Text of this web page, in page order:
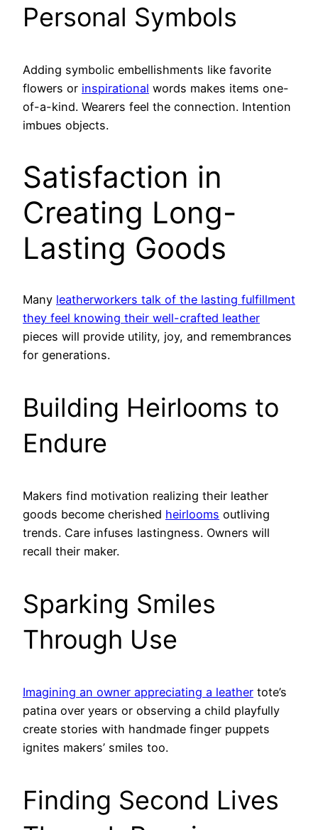
Personal Symbols
Adding symbolic embellishments like favorite
flowers or inspirational words makes items one-
of-a-kind. Wearers feel the connection. Intention
imbues objects.
Satisfaction in
Creating Long-
Lasting Goods
Many leatherworkers talk of the lasting fulfillment
they feel knowing their well-crafted leather
pieces will provide utility, joy, and remembrances
for generations.
Building Heirlooms to
Endure
Makers find motivation realizing their leather
goods become cherished heirlooms outliving
trends. Care infuses lastingness. Owners will
recall their maker.
Sparking Smiles
Through Use
Imagining an owner appreciating a leather tote’s
patina over years or observing a child playfully
create stories with handmade finger puppets
ignites makers’ smiles too.
Finding Second Lives